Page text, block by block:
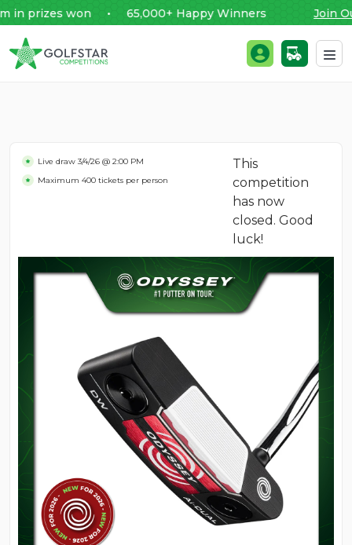
won • 65,000+ Happy Winners Join
Golfstar Competitions Login / Register
Live draw 3/4/26 @ 2:00 PM
Maximum 400 tickets per person
This
competition
has now
closed. Good
luck!